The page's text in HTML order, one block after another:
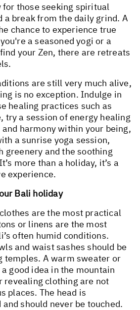
for those seeking spiritual
a break from the daily grind. A
chance to experience true
a seasoned yogi or a
your Zen, there are retreats
are still very much alive,
is no exception. Indulge in
healing practices such as
try a session of energy healing
harmony within your being,
a sunrise yoga session,
greenery and the soothing
more than a holiday, it’s a
experience.
Bali holiday
are the most practical
or linens are the most
often humid conditions.
and waist sashes should be
temples. A warm sweater or
good idea in the mountain
revealing clothing are not
places. The head is
should never be touched.